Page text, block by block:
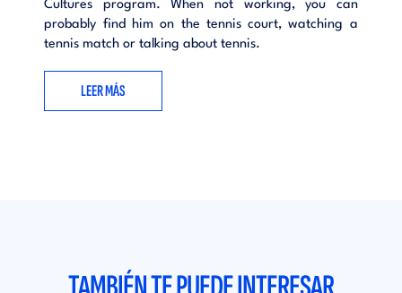
Cultures program. When not working, you can
probably find him on the tennis court, watching a
tennis match or talking about tennis.
LEER MÁS